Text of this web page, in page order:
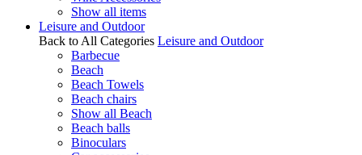
Show all items
Leisure and Outdoor
Back to All Categories Leisure and Outdoor
Barbecue
Beach
Beach Towels
Beach chairs
Show all Beach
Beach balls
Binoculars